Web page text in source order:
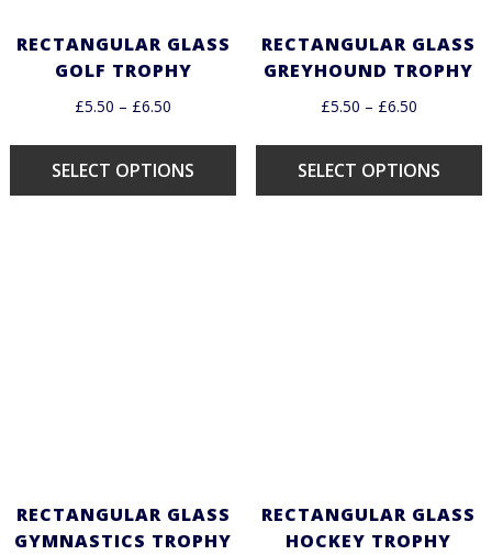
RECTANGULAR GLASS
GOLF TROPHY
£5.50 – £6.50
SELECT OPTIONS
RECTANGULAR GLASS
GREYHOUND TROPHY
£5.50 – £6.50
SELECT OPTIONS
RECTANGULAR GLASS
GYMNASTICS TROPHY
RECTANGULAR GLASS
HOCKEY TROPHY